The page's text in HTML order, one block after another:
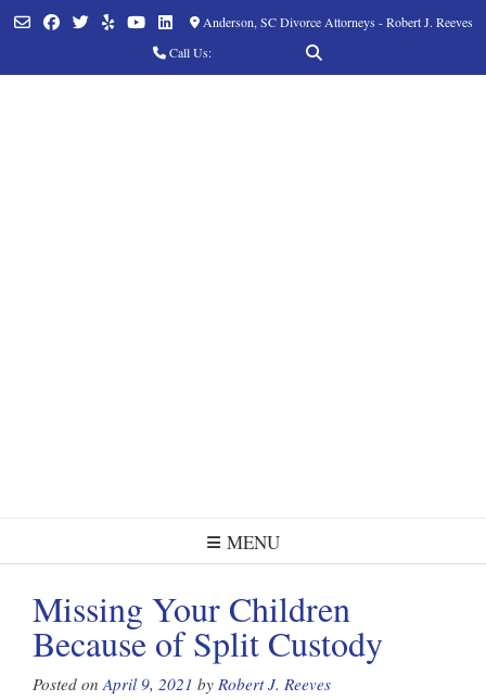
Anderson, SC Divorce Attorneys - Robert J. Reeves
Call Us:
MENU
Missing Your Children
Because of Split Custody
Posted on April 9, 2021 by Robert J. Reeves